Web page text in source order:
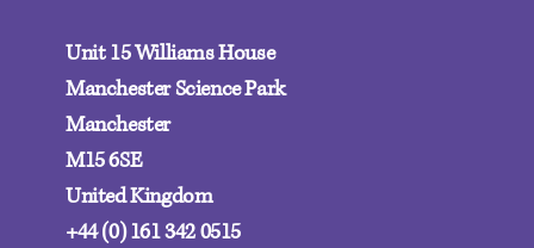
Unit 15 Williams House
Manchester Science Park
Manchester
M15 6SE‍
United Kingdom
+44 (0) 161 342 0515